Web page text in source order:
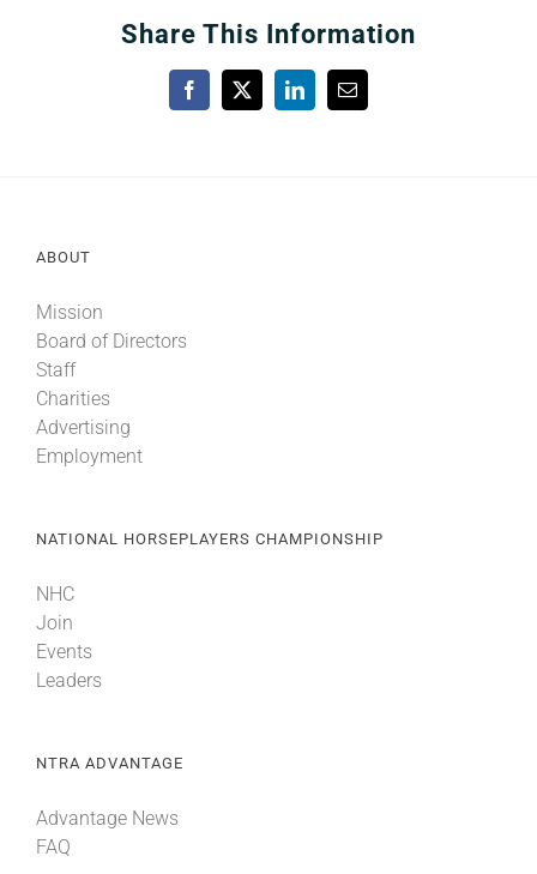
Share This Information
Facebook
X LinkedInEmail
ABOUT
Mission
Board of Directors
Staff
Charities
Advertising
Employment
NATIONAL HORSEPLAYERS CHAMPIONSHIP
NHC
Join
Events
Leaders
NTRA ADVANTAGE
Advantage News
FAQ